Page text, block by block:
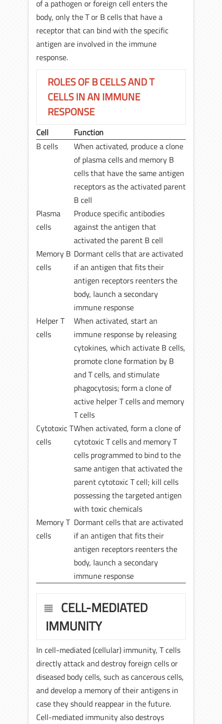
of a pathogen or foreign cell enters the
body, only the T or B cells that have a
receptor that can bind with the specific
antigen are involved in the immune
response.
ROLES OF B CELLS AND T
CELLS IN AN IMMUNE
RESPONSE
Cell
Function
B cells
When activated, produce a clone
of plasma cells and memory B
cells that have the same antigen
receptors as the activated parent
B cell
Plasma
cells
Produce specific antibodies
against the antigen that
activated the parent B cell
Memory B
cells
Dormant cells that are activated
if an antigen that fits their
antigen receptors reenters the
body, launch a secondary
immune response
Helper T
cells
When activated, start an
immune response by releasing
cytokines, which activate B cells,
promote clone formation by B
and T cells, and stimulate
phagocytosis; form a clone of
active helper T cells and memory
T cells
Cytotoxic T
cells
When activated, form a clone of
cytotoxic T cells and memory T
cells programmed to bind to the
same antigen that activated the
parent cytotoxic T cell; kill cells
possessing the targeted antigen
with toxic chemicals
Memory T
cells
Dormant cells that are activated
if an antigen that fits their
antigen receptors reenters the
body, launch a secondary
immune response
CELL-MEDIATED
IMMUNITY
In cell-mediated (cellular) immunity, T cells
directly attack and destroy foreign cells or
diseased body cells, such as cancerous cells,
and develop a memory of their antigens in
case they should reappear in the future.
Cell-mediated immunity also destroys